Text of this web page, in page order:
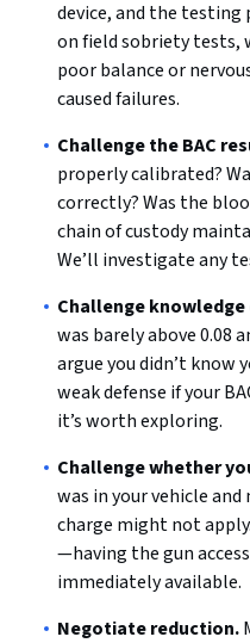
device, and the testing
on field sobriety tests,
poor balance or
caused failures.
Challenge the BAC
properly calibrated?
correctly? Was the
chain of custody
We’ll investigate any
Challenge
was barely above 0.08
argue you didn’t know
weak defense if your
it’s worth exploring.
Challenge whether
was in your vehicle
charge might not
—having the gun
immediately available.
Negotiate reduction.